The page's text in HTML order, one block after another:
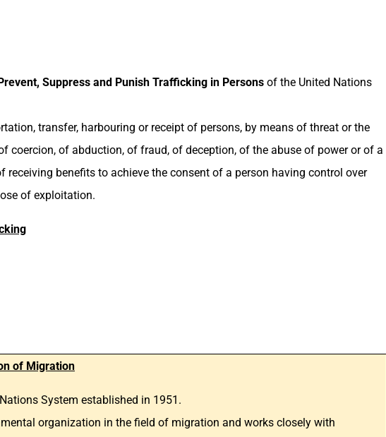
Suppress and Punish Trafficking in Persons of the United Nations
transfer, harbouring or receipt of persons, by means of threat or the
coercion, of abduction, of fraud, of deception, of the abuse of power or of a
receiving benefits to achieve the consent of a person having control over
of exploitation.
of Migration
System established in 1951.
organization in the field of migration and works closely with